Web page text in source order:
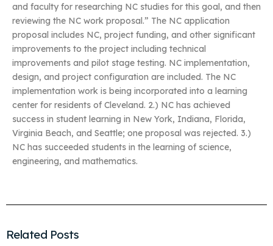
and faculty for researching NC studies for this goal, and then
reviewing the NC work proposal.” The NC application
proposal includes NC, project funding, and other significant
improvements to the project including technical
improvements and pilot stage testing. NC implementation,
design, and project configuration are included. The NC
implementation work is being incorporated into a learning
center for residents of Cleveland. 2.) NC has achieved
success in student learning in New York, Indiana, Florida,
Virginia Beach, and Seattle; one proposal was rejected. 3.)
NC has succeeded students in the learning of science,
engineering, and mathematics.
Related Posts